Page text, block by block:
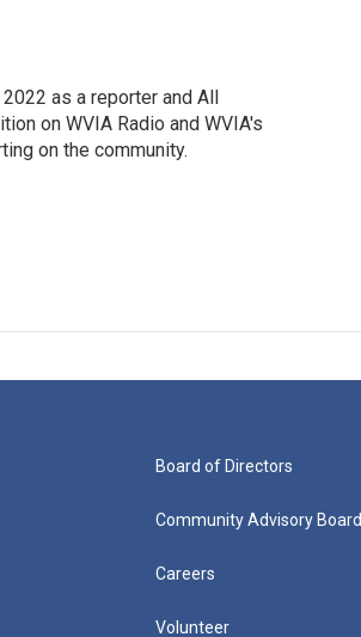
as a reporter and All
on WVIA Radio and WVIA's
on the community.
Board of Directors
Community Advisory Board
Careers
Volunteer